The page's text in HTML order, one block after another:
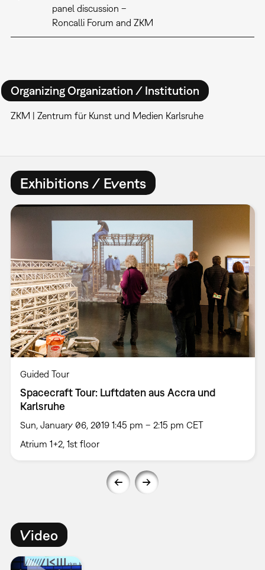
panel discussion –
Roncalli Forum and ZKM
Organizing Organization / Institution
ZKM | Zentrum für Kunst und Medien Karlsruhe
Exhibitions / Events
Guided Tour
Spacecraft Tour: Luftdaten aus Accra und
Karlsruhe
Sun, January 06, 2019 1:45 pm – 2:15 pm CET
Atrium 1+2, 1st floor
Video